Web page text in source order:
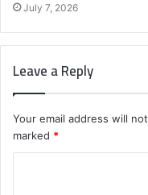
July 7, 2026
Leave a Reply
Your email address will
marked *